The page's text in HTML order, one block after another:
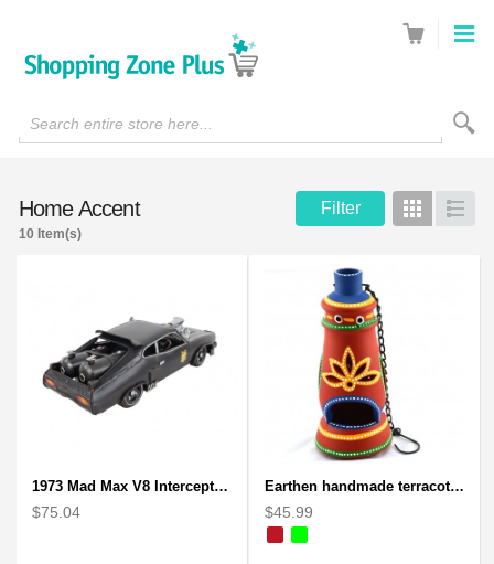
Search entire store here...
Home Accent Filter Grid List
10 Item(s)
1973 Mad Max V8 Interceptor Scale Model - iconic car from movie Mad Max
$75.04
Earthen handmade terracotta and Handpainted T-light holders Bottle shape
$45.99